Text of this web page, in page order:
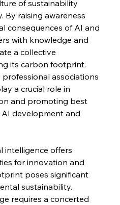
of sustainability
By raising awareness
consequences of AI and
with knowledge and
a collective
its carbon footprint.
associations
a crucial role in
and promoting best
development and
intelligence offers
for innovation and
poses significant
sustainability.
requires a concerted